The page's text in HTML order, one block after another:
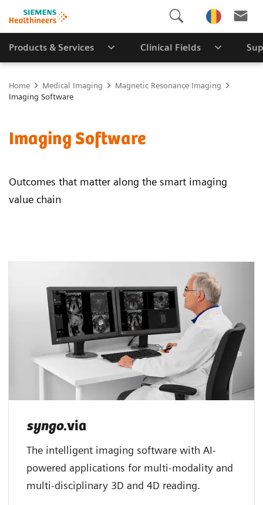
Products & Services Clinical Fields
Home Medical Imaging
Magnetic Resonance Imaging
Imaging Software
Imaging Software
Outcomes that matter along the smart imaging
value chain
syngo.via
The intelligent imaging software with AI-
powered applications for multi-modality and
multi-disciplinary 3D and 4D reading.